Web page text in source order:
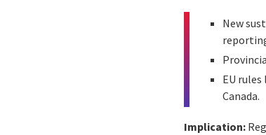
New
EU
Canada.
Implication: